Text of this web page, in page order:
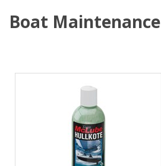
Boat Maintenance